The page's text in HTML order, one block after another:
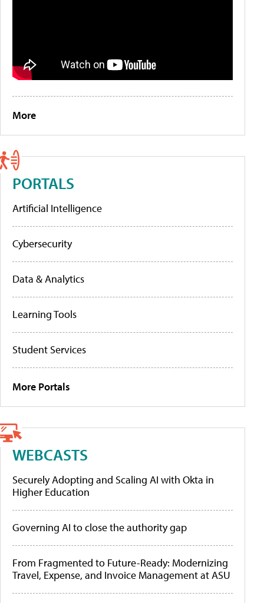
More
PORTALS
Artificial Intelligence
Cybersecurity
Data & Analytics
Learning Tools
Student Services
More Portals
WEBCASTS
Securely Adopting and Scaling AI with Okta in
Higher Education
Governing AI to close the authority gap
From Fragmented to Future-Ready: Modernizing
Travel, Expense, and Invoice Management at ASU